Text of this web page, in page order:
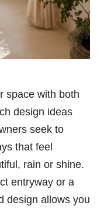
space with both
design ideas
seek to
that feel
rain or shine.
entryway or a
design allows you